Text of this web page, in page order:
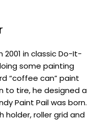
2001 in classic Do-It-
some painting
“coffee can” paint
to tire, he designed a
Paint Pail was born.
holder, roller grid and